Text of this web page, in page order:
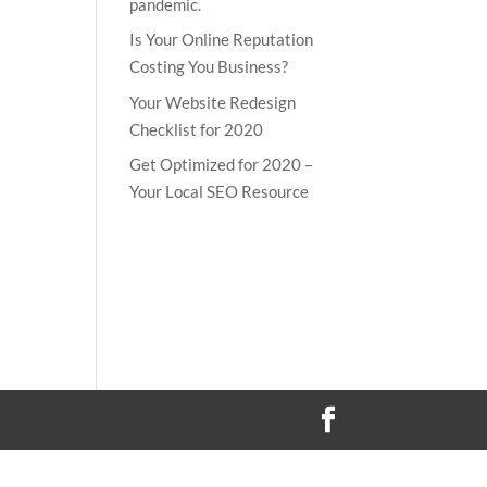
Is Your Online Reputation
Costing You Business?
Your Website Redesign
Checklist for 2020
Get Optimized for 2020 –
Your Local SEO Resource